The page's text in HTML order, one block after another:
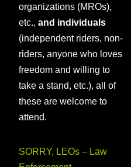
organizations (MROs),
etc., and individuals
(independent riders, non-
riders, anyone who loves
freedom and willing to
take a stand, etc.), all of
these are welcome to
attend.
SORRY, LEOs – Law